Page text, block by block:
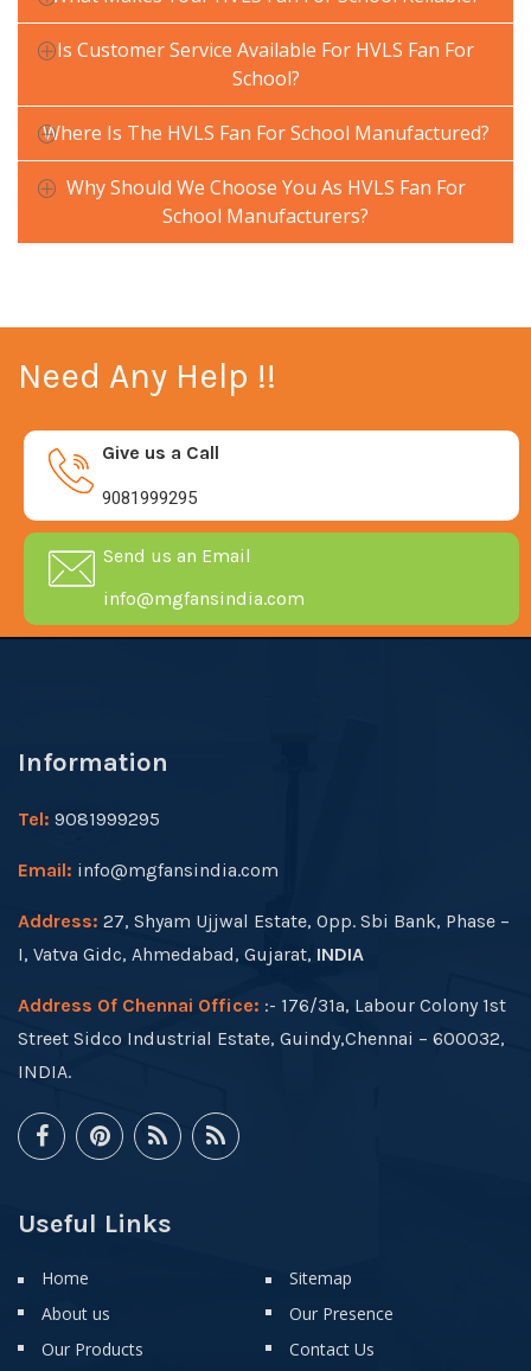
Is Customer Service Available For HVLS Fan For
School?
Where Is The HVLS Fan For School Manufactured?
Why Should We Choose You As HVLS Fan For
School Manufacturers?
Need Any Help !!
Give us a Call
9081999295
Send us an Email
info@mgfansindia.com
Information
Tel: 9081999295
Email: info@mgfansindia.com
Address: 27, Shyam Ujjwal Estate, Opp. Sbi Bank, Phase –
I, Vatva Gidc, Ahmedabad, Gujarat, INDIA
Address Of Chennai Office: :- 176/31a, Labour Colony 1st
Street Sidco Industrial Estate, Guindy,Chennai – 600032,
INDIA.
Useful Links
Home
About us
Our Products
Sitemap
Our Presence
Contact Us